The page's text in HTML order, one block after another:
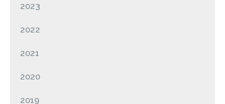
2023
2022
2021
2020
2019